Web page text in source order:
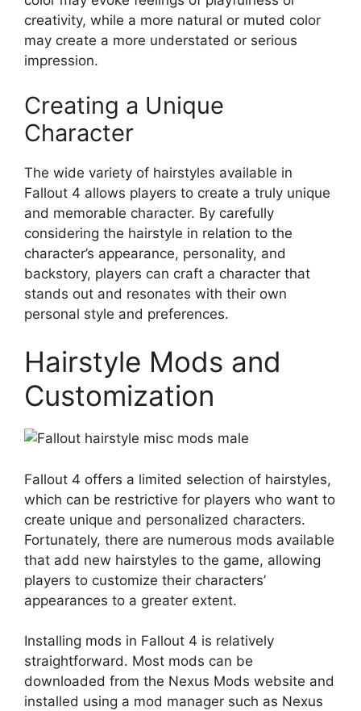
creativity, while a more natural or muted color
may create a more understated or serious
impression.
Creating a Unique
Character
The wide variety of hairstyles available in
Fallout 4 allows players to create a truly unique
and memorable character. By carefully
considering the hairstyle in relation to the
character’s appearance, personality, and
backstory, players can craft a character that
stands out and resonates with their own
personal style and preferences.
Hairstyle Mods and
Customization
Fallout 4 offers a limited selection of hairstyles,
which can be restrictive for players who want to
create unique and personalized characters.
Fortunately, there are numerous mods available
that add new hairstyles to the game, allowing
players to customize their characters’
appearances to a greater extent.
Installing mods in Fallout 4 is relatively
straightforward. Most mods can be
downloaded from the Nexus Mods website and
installed using a mod manager such as Nexus